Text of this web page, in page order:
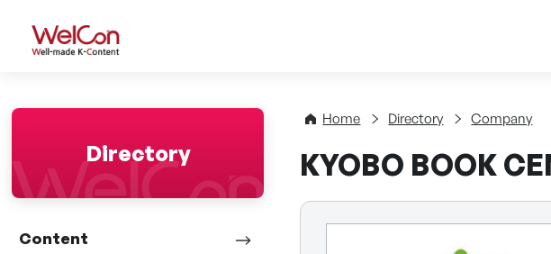
WelCon Well-made K-Content
Directory
Content
Home Directory Company
KYOBO BOOK